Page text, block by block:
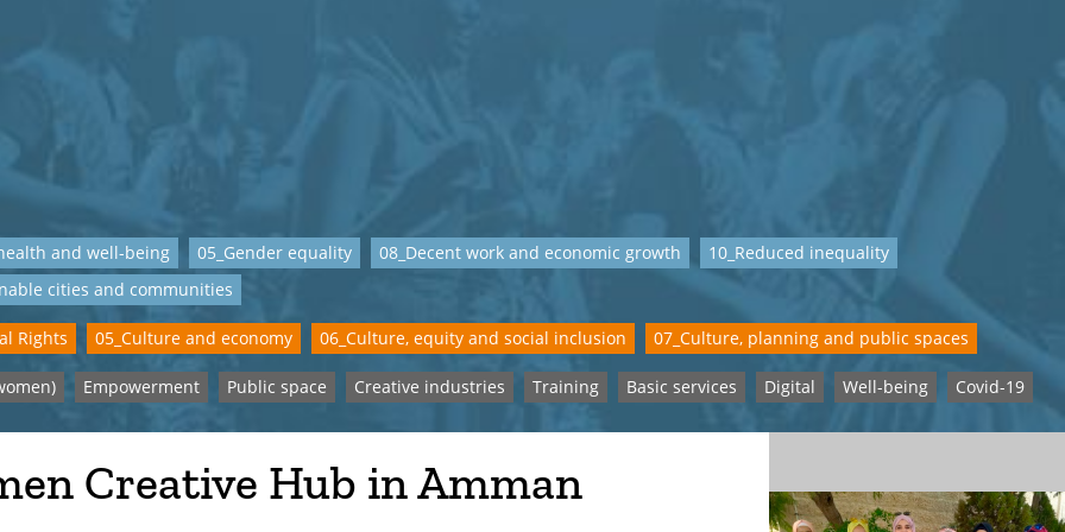
and well-being 05_Gender equality 08_Decent work and economic growth
10_Reduced inequality
cities and communities
Rights 05_Culture and economy 06_Culture, equity and social inclusion 07_Culture, planning and public spaces
Empowerment Public space Creative industries Training Basic services Digital Well-being Covid-19
Creative Hub in Amman